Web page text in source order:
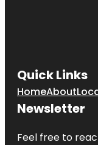
Flagler Park
Quick Links
HomeAbout
Newsletter
Feel free to